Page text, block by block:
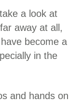
a look at
away at all,
become a
in the
and hands on